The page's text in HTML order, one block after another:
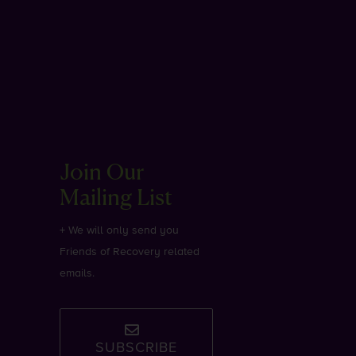
Join Our
Mailing List
+ We will only send you
Friends of Recovery related
emails.
SUBSCRIBE